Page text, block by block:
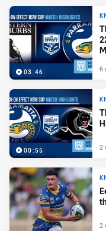
03:46 6
00:55 2
2